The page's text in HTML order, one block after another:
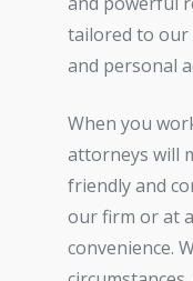
tailored to our
and personal
When you
attorneys will
friendly and
our firm or at
convenience.